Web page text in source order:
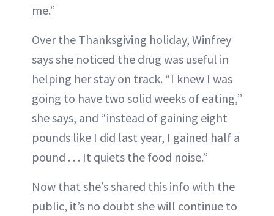
me.”
Over the Thanksgiving holiday, Winfrey
says she noticed the drug was useful in
helping her stay on track. “I knew I was
going to have two solid weeks of eating,”
she says, and “instead of gaining eight
pounds like I did last year, I gained half a
pound . . . It quiets the food noise.”
Now that she’s shared this info with the
public, it’s no doubt she will continue to